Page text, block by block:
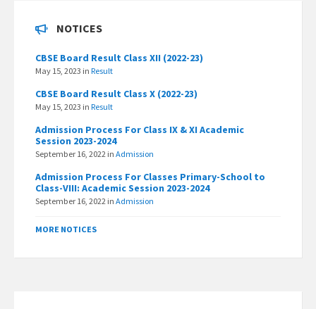
NOTICES
CBSE Board Result Class XII (2022-23)
May 15, 2023 in Result
CBSE Board Result Class X (2022-23)
May 15, 2023 in Result
Admission Process For Class IX & XI Academic
Session 2023-2024
September 16, 2022 in Admission
Admission Process For Classes Primary-School to
Class-VIII: Academic Session 2023-2024
September 16, 2022 in Admission
MORE NOTICES